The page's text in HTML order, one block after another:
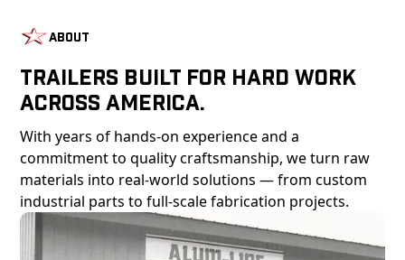
About
Trailers Built For Hard Work
Across America.
With years of hands-on experience and a
commitment to quality craftsmanship, we turn raw
materials into real-world solutions — from custom
industrial parts to full-scale fabrication projects.